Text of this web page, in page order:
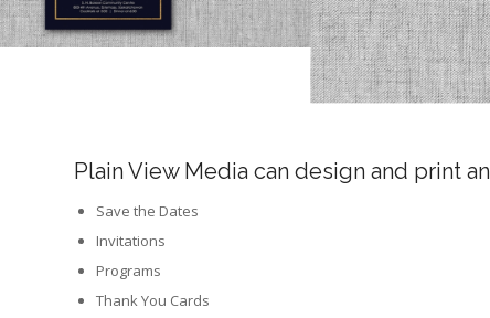
Plain View Media can design and print
Save the Dates
Invitations
Programs
Thank You Cards